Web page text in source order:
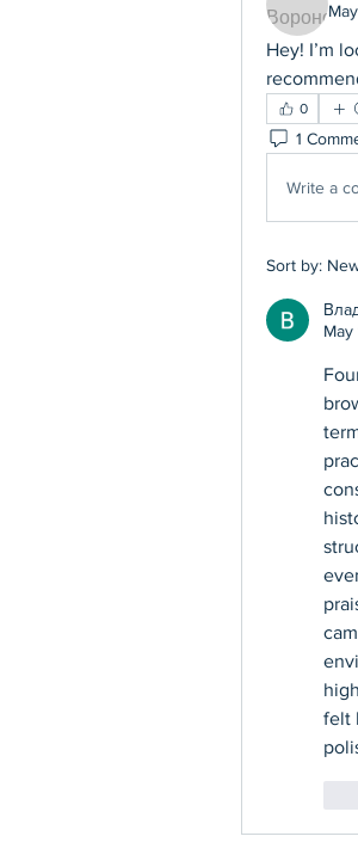
Hey! I’m
0
1
Write a
Sort by:
May
felt